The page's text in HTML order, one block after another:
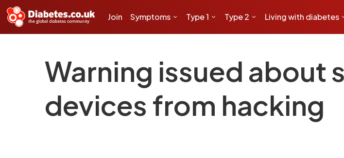
Join Symptoms Type 1 Type 2 Living with diabetes
Warning issued about
devices from hacking